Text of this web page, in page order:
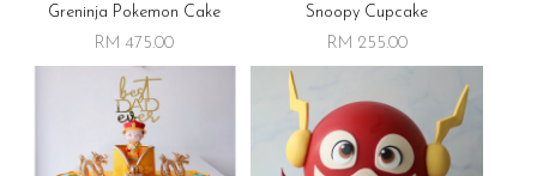
Greninja Pokemon Cake
RM 475.00
Snoopy Cupcake
RM 255.00